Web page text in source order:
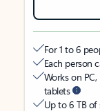
For 1 to 6
Each person
Works on
tablets
Up to 6 TB of